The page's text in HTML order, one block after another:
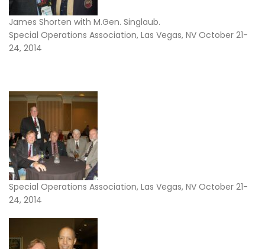
James Shorten with M.Gen. Singlaub.
Special Operations Association, Las Vegas, NV October 21-
24, 2014
Special Operations Association, Las Vegas, NV October 21-
24, 2014